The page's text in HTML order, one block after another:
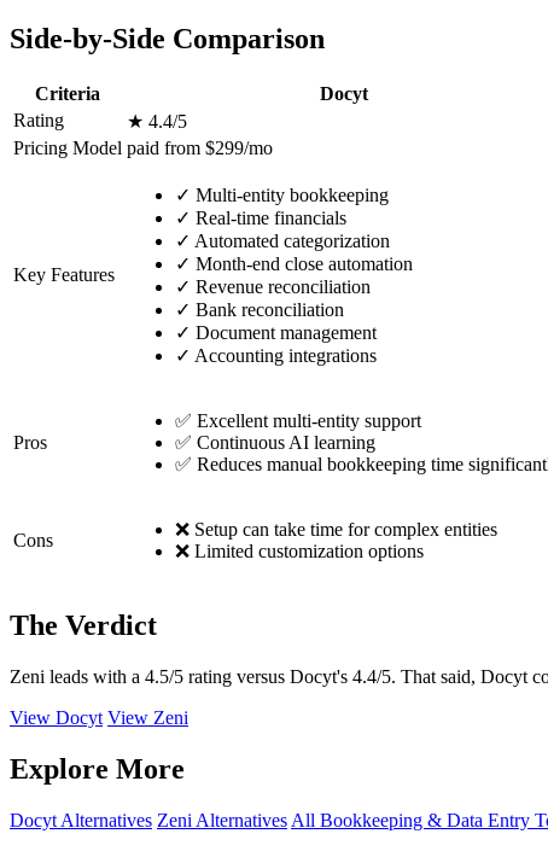
Side-by-Side Comparison
Criteria Docyt
Rating
★ 4.4/5
Pricing Model paid from $299/mo
Key Features
✓ Multi-entity bookkeeping
✓ Real-time financials
✓ Automated categorization
✓ Month-end close automation
✓ Revenue reconciliation
✓ Bank reconciliation
✓ Document management
✓ Accounting integrations
Pros
✅ Excellent multi-entity support
✅ Continuous AI learning
✅ Reduces manual bookkeeping time
Cons
❌ Setup can take time for complex entities
❌ Limited customization options
The Verdict
Zeni leads with a 4.5/5 rating versus Docyt's 4.4/5. That said, Docyt
View Docyt View Zeni
Explore More
Docyt Alternatives Zeni Alternatives All Bookkeeping & Data Entry